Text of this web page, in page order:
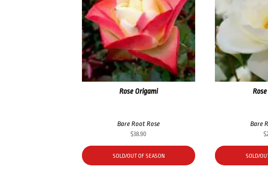
Rose Origami
Bare Root Rose
$38.90
SOLD/OUT OF SEASON
Bare
$
SOLD/